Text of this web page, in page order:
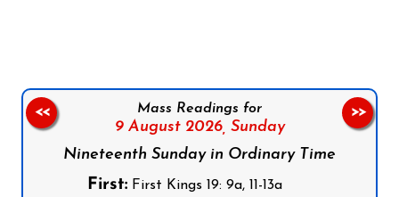
Mass Readings for
9 August 2026, Sunday
Nineteenth Sunday in Ordinary Time
First: First Kings 19: 9a, 11-13a
<< >>